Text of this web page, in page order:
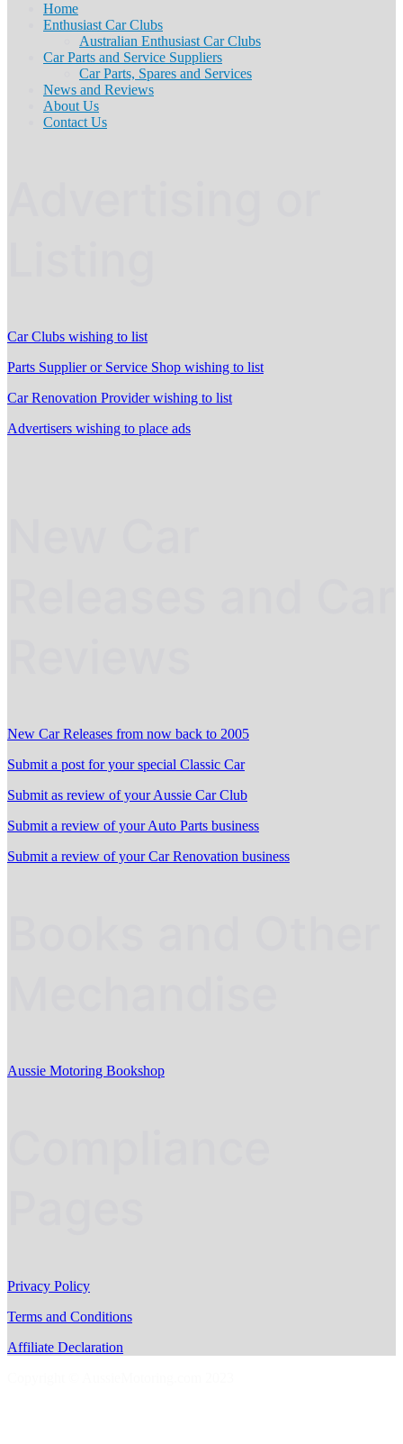
Home
Enthusiast Car Clubs
Australian Enthusiast Car Clubs
Car Parts and Service Suppliers
Car Parts, Spares and Services
News and Reviews
About Us
Contact Us
Car Clubs wishing to list
Parts Supplier or Service Shop wishing to list
Car Renovation Provider wishing to list
Advertisers wishing to place ads
New Car Releases from now back to 2005
Submit a post for your special Classic Car
Submit as review of your Aussie Car Club
Submit a review of your Auto Parts business
Submit a review of your Car Renovation business
Aussie Motoring Bookshop
Privacy Policy
Terms and Conditions
Affiliate Declaration